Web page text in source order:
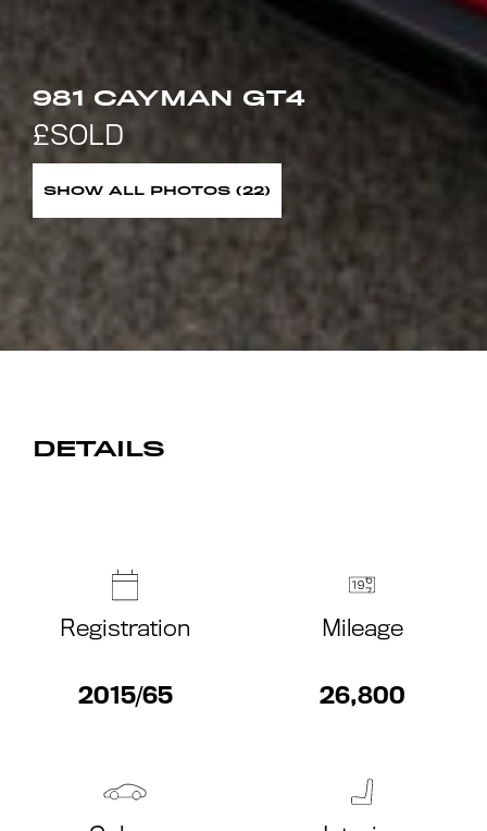
981 CAYMAN GT4
SHOW ALL PHOTOS (22)
DETAILS
Registration
2015/65
Mileage
26,800